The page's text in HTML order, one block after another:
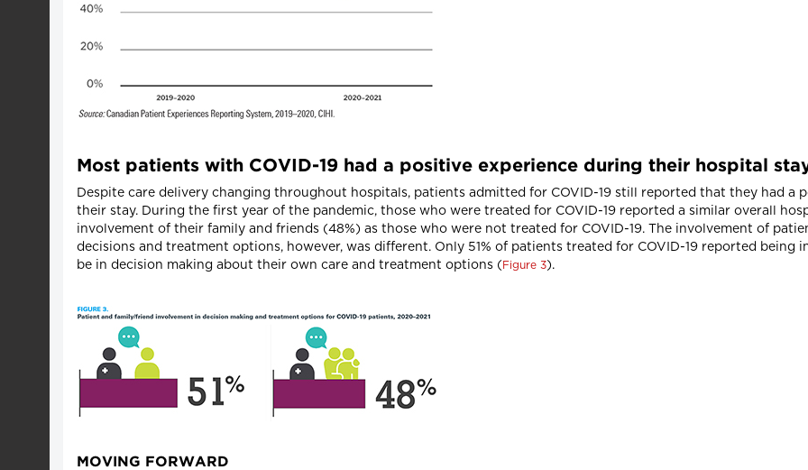
Most patients with COVID-19 had a positive experience during their hospital
Despite care delivery changing throughout hospitals, patients admitted for COVID-19 still reported that they had a
their stay. During the first year of the pandemic, those who were treated for COVID-19 reported a similar overall
involvement of their family and friends (48%) as those who were not treated for COVID-19. The involvement of
decisions and treatment options, however, was different. Only 51% of patients treated for COVID-19 reported being
be in decision making about their own care and treatment options ( Figure 3).
MOVING FORWARD